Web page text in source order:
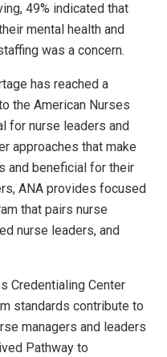
49% indicated that
mental health and
was a concern.
has reached a
the American Nurses
for nurse leaders and
approaches that make
and beneficial for their
ANA provides focused
that pairs nurse
nurse leaders, and
Credentialing Center
standards contribute to
managers and leaders
Pathway to